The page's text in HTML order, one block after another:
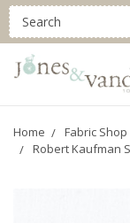
Home Fabric Shop
Robert Kaufman